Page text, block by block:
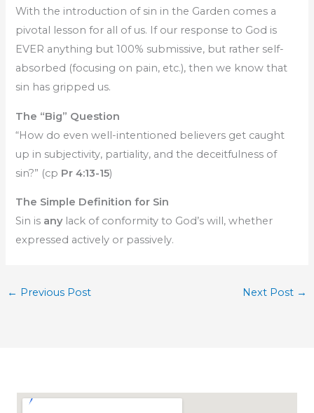
With the introduction of sin in the Garden comes a
pivotal lesson for all of us. If our response to God is
EVER anything but 100% submissive, but rather self-
absorbed (focusing on pain, etc.), then we know that
sin has gripped us.
The “Big” Question
“How do even well-intentioned believers get caught
up in subjectivity, partiality, and the deceitfulness of
sin?” (cp Pr 4:13-15)
The Simple Definition for Sin
Sin is anylack of conformity to God’s will, whether
expressed actively or passively.
← Previous Post Next Post →